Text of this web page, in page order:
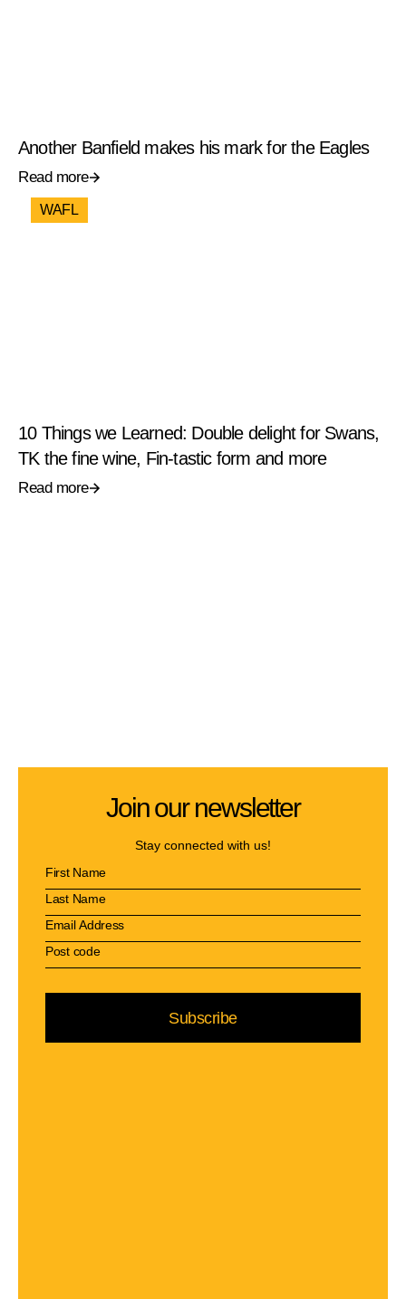
Another Banfield makes his mark for the Eagles
Read more
WAFL
10 Things we Learned: Double delight for Swans,
TK the fine wine, Fin-tastic form and more
Read more
Join our newsletter
Stay connected with us!
Subscribe